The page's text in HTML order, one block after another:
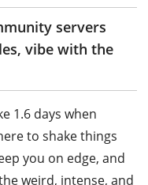
servers
vibe with the
1.6 days when
to shake things
you on edge, and
weird, intense, and